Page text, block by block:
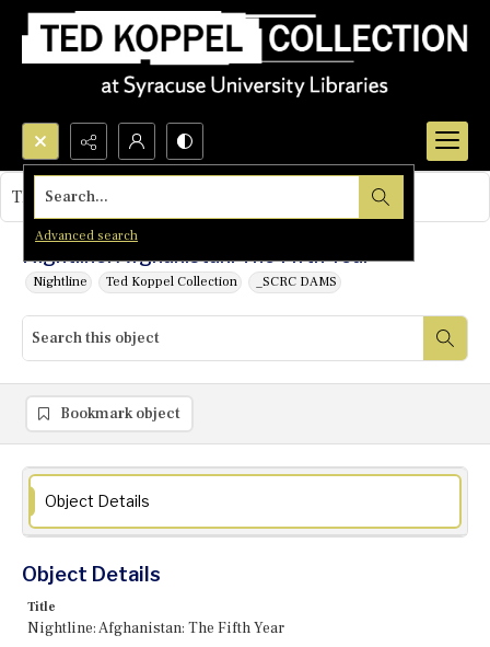
Search...
Advanced search
Nightline: Afghanistan: The Fifth Year
Nightline Ted Koppel Collection _SCRC DAMS
This object contains no images.
Bookmark object
Object Details
Object Details
Title
Nightline: Afghanistan: The Fifth Year